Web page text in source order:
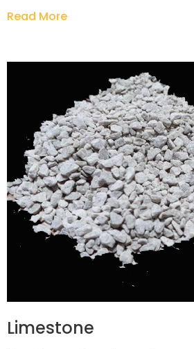
Read More
Limestone